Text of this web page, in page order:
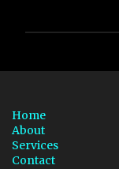
o
a
C
o
m
Home
About
Services
Contact